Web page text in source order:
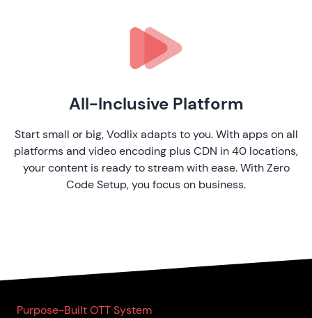
All-Inclusive Platform
Start small or big, Vodlix adapts to you. With apps on all
platforms and video encoding plus CDN in 40 locations,
your content is ready to stream with ease. With Zero
Code Setup, you focus on business.
Purpose-Built OTT System